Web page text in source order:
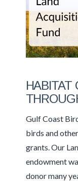
HABITAT
Gulf Coast
birds and
grants. Our
endowment
donor many